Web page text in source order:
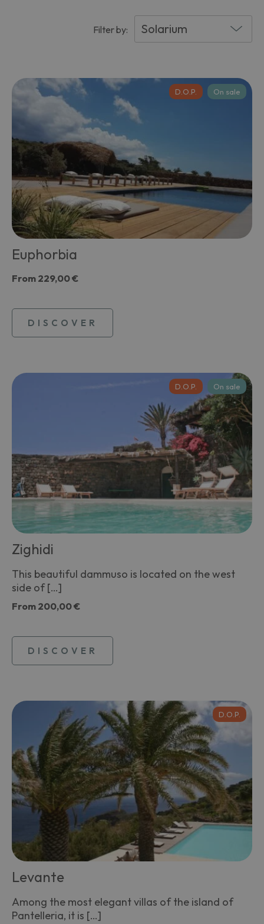
Filter by:
D.O.P. On sale
Euphorbia
From 229,00 €
DISCOVER
D.O.P. On sale
Zighidi
This beautiful dammuso is located on the west
side of […]
From 200,00 €
DISCOVER
D.O.P.
Levante
Among the most elegant villas of the island of
Pantelleria, it is […]